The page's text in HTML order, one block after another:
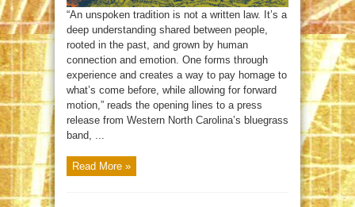
“An unspoken tradition is not a written law. It’s a
deep understanding shared between people,
rooted in the past, and grown by human
connection and emotion. One forms through
experience and creates a way to pay homage to
what’s come before, while allowing for forward
motion,” reads the opening lines to a press
release from Western North Carolina’s bluegrass
band, ...
Read More »